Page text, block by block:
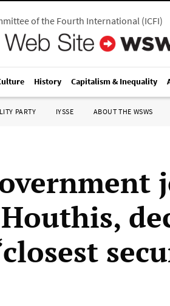
of the Fourth International(ICFI)
History Capitalism & Inequality
PARTY IYSSE ABOUT THE WSWS